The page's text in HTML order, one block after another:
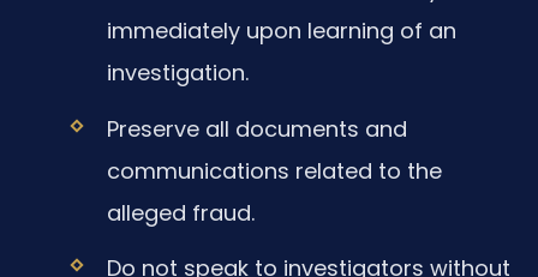
immediately upon learning of an
investigation.
Preserve all documents and
communications related to the
alleged fraud.
Do not speak to investigators without